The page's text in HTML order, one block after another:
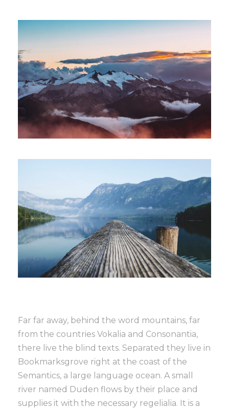
Far far away, behind the word mountains, far
from the countries Vokalia and Consonantia,
there live the blind texts. Separated they live in
Bookmarksgrove right at the coast of the
Semantics, a large language ocean. A small
river named Duden flows by their place and
supplies it with the necessary regelialia. It is a